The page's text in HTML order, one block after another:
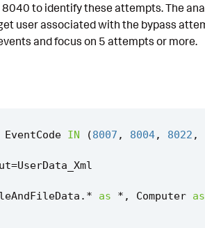
to identify these attempts. The
user associated with the bypass
and focus on 5 attempts or more.
EventCode IN (8007 , 8004, 8022 ,
=UserData_Xml
. * as * , Computer as